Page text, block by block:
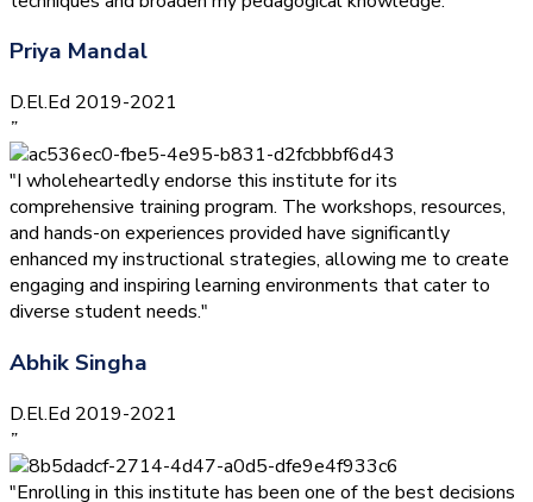
Priya Mandal
D.El.Ed 2019-2021
”
"I wholeheartedly endorse this institute for its
comprehensive training program. The workshops, resources,
and hands-on experiences provided have significantly
enhanced my instructional strategies, allowing me to create
engaging and inspiring learning environments that cater to
diverse student needs."
Abhik Singha
D.El.Ed 2019-2021
”
"Enrolling in this institute has been one of the best decisions